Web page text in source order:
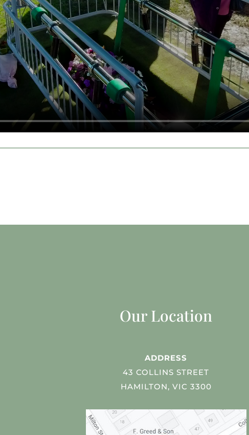
Our Location
ADDRESS
43 COLLINS STREET
HAMILTON, VIC 3300